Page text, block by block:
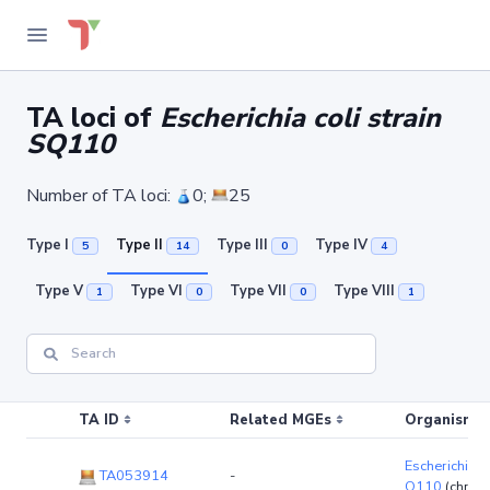
TA loci of Escherichia coli strain
SQ110
Number of TA loci: 0; 25
Type I 5 Type II 14 Type III 0 Type IV 4
Type V 1 Type VI 0 Type VII 0 Type VIII 1
TA ID Related MGEs Organism
TA053914 -
Escherichia